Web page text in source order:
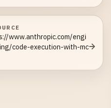
www.anthropic.com/engi
code-execution-with-mc